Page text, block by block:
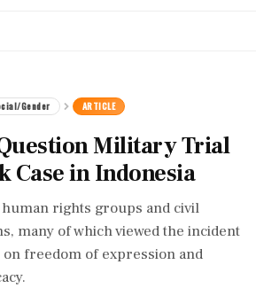
Gender ARTICLE
Military Trial
Case in Indonesia
rights groups and civil
many of which viewed the incident
on freedom of expression and